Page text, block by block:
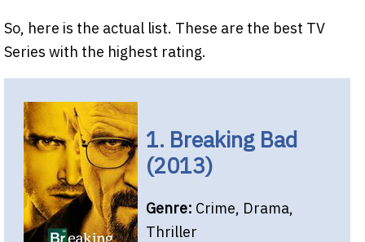
So, here is the actual list. These are the best TV
Series with the highest rating.
1. Breaking Bad
(2013)
Genre: Crime, Drama,
Thriller